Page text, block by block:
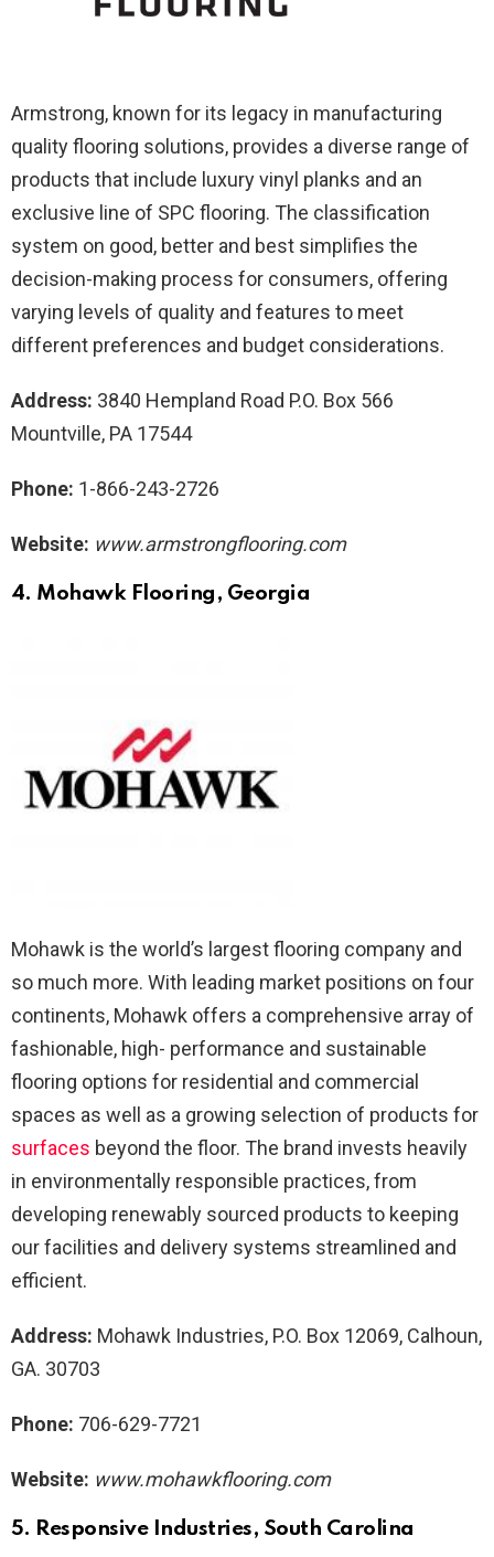
Armstrong, known for its legacy in manufacturing
quality flooring solutions, provides a diverse range of
products that include luxury vinyl planks and an
exclusive line of SPC flooring. The classification
system on good, better and best simplifies the
decision-making process for consumers, offering
varying levels of quality and features to meet
different preferences and budget considerations.
Address: 3840 Hempland Road P.O. Box 566
Mountville, PA 17544
Phone: 1-866-243-2726
Website: www.armstrongflooring.com
4. Mohawk Flooring , Georgia
Mohawk is the world’s largest flooring company and
so much more. With leading market positions on four
continents, Mohawk offers a comprehensive array of
fashionable, high- performance and sustainable
flooring options for residential and commercial
spaces as well as a growing selection of products for
surfaces beyond the floor. The brand invests heavily
in environmentally responsible practices, from
developing renewably sourced products to keeping
our facilities and delivery systems streamlined and
efficient.
Address: Mohawk Industries, P.O. Box 12069, Calhoun,
GA. 30703
Phone: 706-629-7721
Website: www.mohawkflooring.com
5. Responsive Industries, South Carolina